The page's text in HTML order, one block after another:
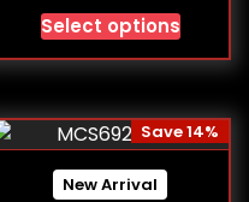
Select options
New Arrival
Save 14%